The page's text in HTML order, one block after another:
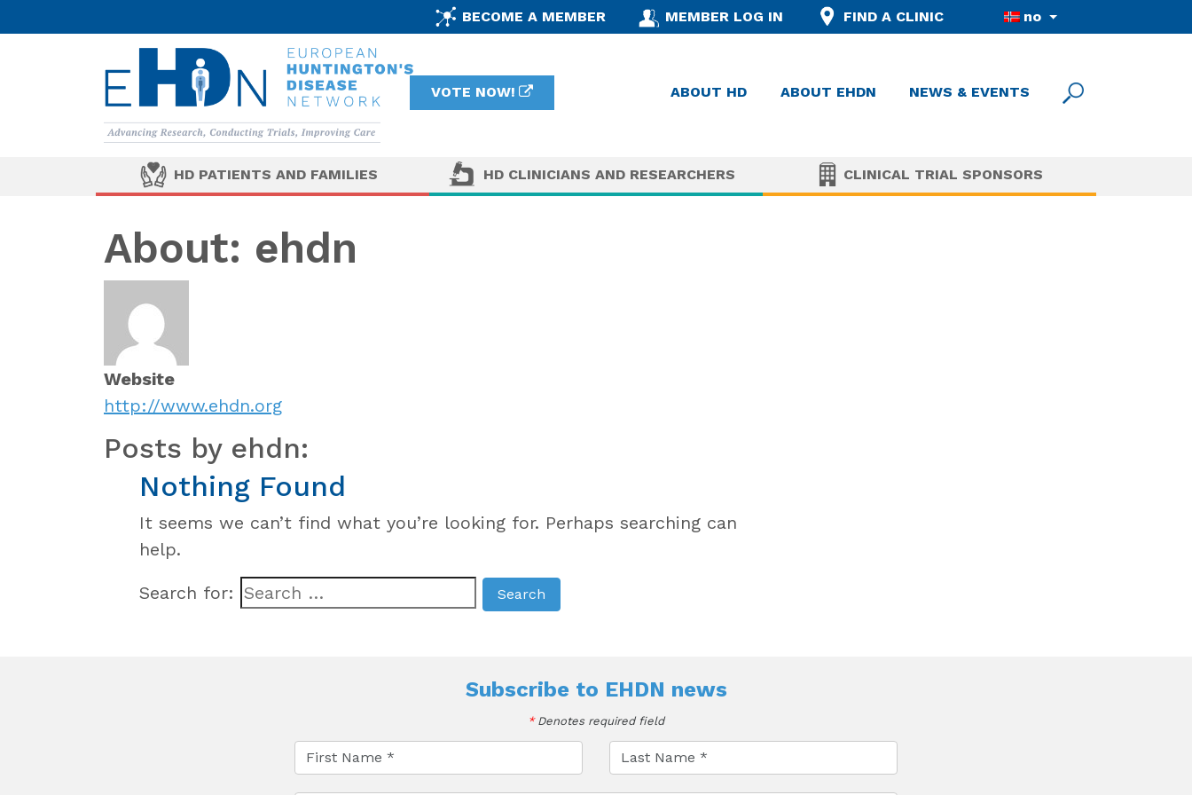
BECOME A MEMBER MEMBER LOG IN FIND A CLINIC no
VOTE NOW! ABOUT HD ABOUT EHDN NEWS & EVENTS
HD PATIENTS AND FAMILIES HD CLINICIANS AND RESEARCHERS CLINICAL TRIAL SPONSORS
About: ehdn
Website
http://www.ehdn.org
Posts by ehdn:
Nothing Found
It seems we can’t find what you’re looking for. Perhaps searching can
help.
Search for:
Subscribe to EHDN news
*Denotes required field